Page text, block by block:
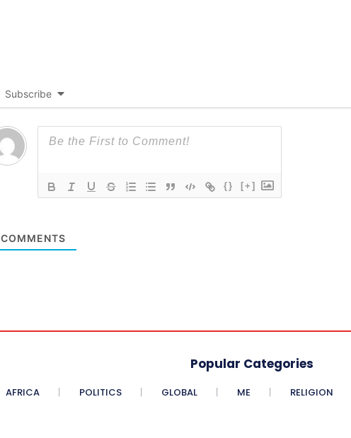
Subscribe
{} [+]
COMMENTS
Popular Categories
AFRICA POLITICS GLOBAL ME RELIGION